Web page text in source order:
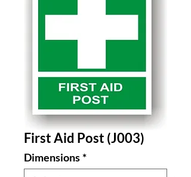
First Aid Post (J003)
Dimensions*